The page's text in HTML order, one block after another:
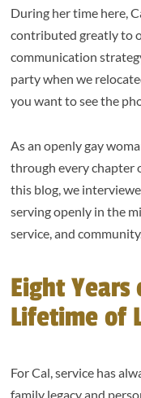
During her time here,
contributed greatly to
communication
party when we
you want to see the
As an openly gay
through every chapter
this blog, we
serving openly in the
service, and
Eight Years
Lifetime of
For Cal, service has
family legacy and